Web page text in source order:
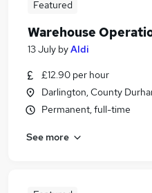
Featured
Warehouse
13 July byAldi
£12.90 per hour
Darlington, County
Permanent, full-time
See more